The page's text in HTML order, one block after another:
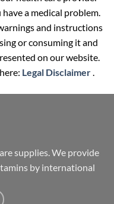
a medical problem.
and instructions
or consuming it and
on our website.
Legal Disclaimer
supplies. We provide
by international